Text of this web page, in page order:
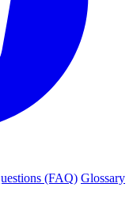
(FAQ) Glossary